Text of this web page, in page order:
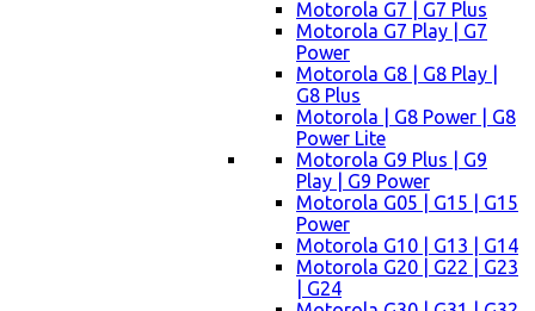
Motorola G7 | G7 Plus
Motorola G7 Play | G7
Power
Motorola G8 | G8 Play |
G8 Plus
Motorola | G8 Power | G8
Power Lite
Motorola G9 Plus | G9
Play | G9 Power
Motorola G05 | G15 | G15
Power
Motorola G10 | G13 | G14
Motorola G20 | G22 | G23
| G24